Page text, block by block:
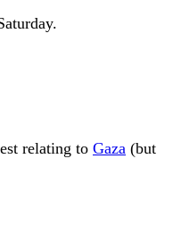
relating to Gaza (but